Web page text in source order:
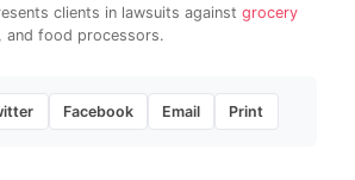
clients in lawsuits against grocery
, and food processors.
Facebook Email Print